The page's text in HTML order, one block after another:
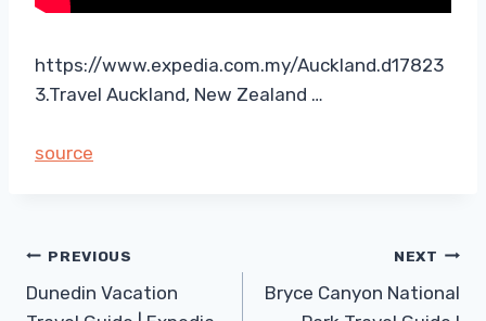
https://www.expedia.com.my/Auckland.d17823
3.Travel Auckland, New Zealand …
source
Post
navigation
PREVIOUS
Dunedin Vacation
NEXT
Bryce Canyon National